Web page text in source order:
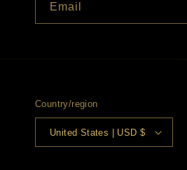
Email
Country/region
United States | USD $